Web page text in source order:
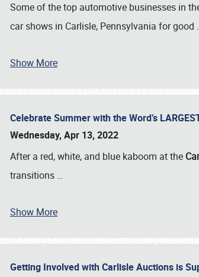
Some of the top automotive businesses in
car shows in Carlisle, Pennsylvania for good
Show More
Celebrate Summer with the Word’s
Wednesday, Apr 13, 2022
After a red, white, and blue kaboom at the
transitions …
Show More
Getting Involved with Carlisle Auctions is